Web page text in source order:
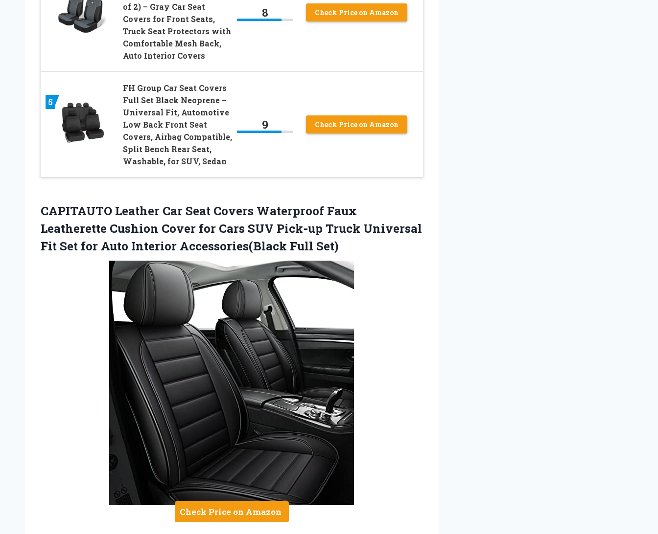
of 2) – Gray Car Seat
Covers for Front Seats,
Truck Seat Protectors with
Comfortable Mesh Back,
Auto Interior Covers
8 Check Price on Amazon
5
FH Group Car Seat Covers
Full Set Black Neoprene –
Universal Fit, Automotive
Low Back Front Seat
Covers, Airbag Compatible,
Split Bench Rear Seat,
Washable, for SUV, Sedan
9 Check Price on Amazon
CAPITAUTO Leather Car Seat Covers Waterproof Faux
Leatherette Cushion Cover for Cars SUV Pick-up Truck Universal
Fit Set for Auto Interior Accessories(Black Full Set)
Check Price on Amazon